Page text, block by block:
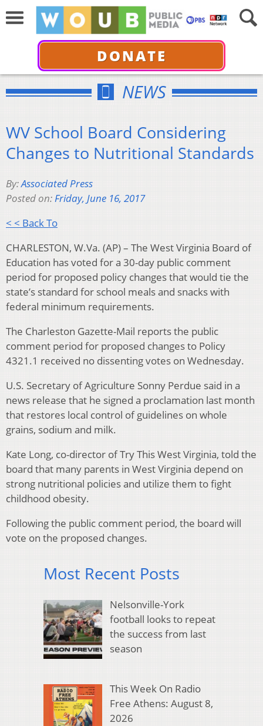
DONATE
NEWS
WV School Board Considering
Changes to Nutritional Standards
By:Associated Press
Posted on:Friday, June 16, 2017
< < Back To
CHARLESTON, W.Va. (AP) – The West Virginia Board of
Education has voted for a 30-day public comment
period for proposed policy changes that would tie the
state’s standard for school meals and snacks with
federal minimum requirements.
The Charleston Gazette-Mail reports the public
comment period for proposed changes to Policy
4321.1 received no dissenting votes on Wednesday.
U.S. Secretary of Agriculture Sonny Perdue said in a
news release that he signed a proclamation last month
that restores local control of guidelines on whole
grains, sodium and milk.
Kate Long, co-director of Try This West Virginia, told the
board that many parents in West Virginia depend on
strong nutritional policies and utilize them to fight
childhood obesity.
Following the public comment period, the board will
vote on the proposed changes.
Most Recent Posts
Nelsonville-York
football looks to repeat
the success from last
season
This Week On Radio
Free Athens: August 8,
2026